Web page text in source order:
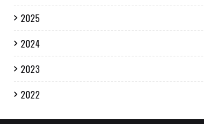
2025
2024
2023
2022